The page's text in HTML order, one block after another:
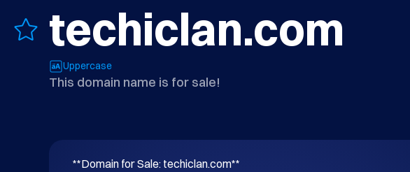
techiclan.com
Uppercase
This domain name is for sale!
**Domain for Sale: techiclan.com**